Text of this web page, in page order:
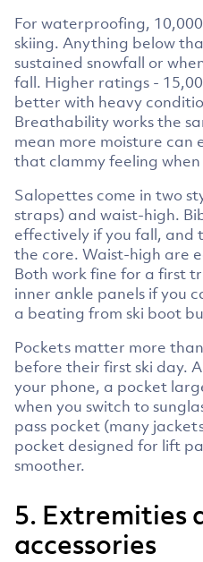
For waterproofing,
skiing. Anything below
sustained snowfall or
fall. Higher ratings -
better with heavy
Breathability works the
mean more moisture can
that clammy feeling when
Salopettes come in two
straps) and waist-high.
effectively if you fall, and
the core. Waist-high are
Both work fine for a first
inner ankle panels if you
a beating from ski boot
Pockets matter more
before their first ski day.
your phone, a pocket
when you switch to
pass pocket (many
pocket designed for lift
smoother.
5. Extremities
accessories